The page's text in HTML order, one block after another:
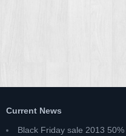
Current News
Black Friday sale 2013 50%